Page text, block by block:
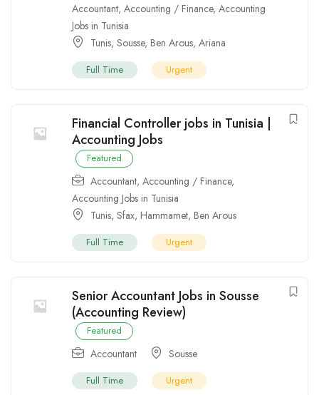
Accountant, Accounting / Finance, Accounting
Jobs in Tunisia
Tunis, Sousse, Ben Arous, Ariana
Full Time Urgent
Financial Controller jobs in Tunisia |
Accounting Jobs
Featured
Accountant, Accounting / Finance,
Accounting Jobs in Tunisia
Tunis, Sfax, Hammamet, Ben Arous
Full Time Urgent
Senior Accountant Jobs in Sousse
(Accounting Review)
Featured
Accountant Sousse
Full Time Urgent